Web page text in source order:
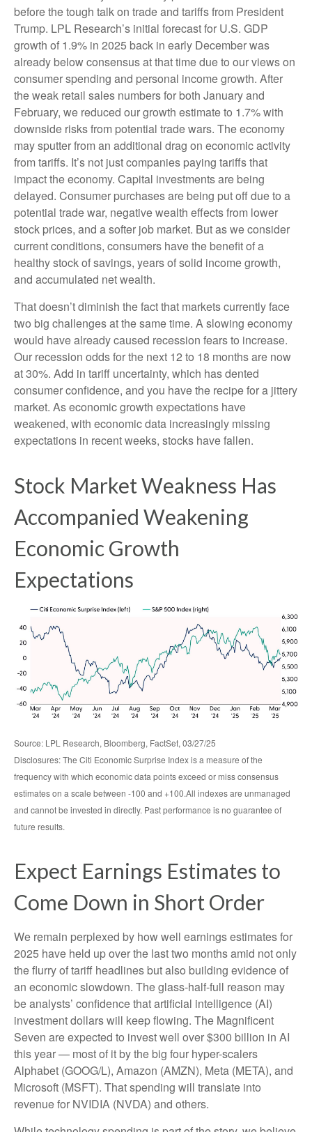
before the tough talk on trade and tariffs from President
Trump. LPL Research’s initial forecast for U.S. GDP
growth of 1.9% in 2025 back in early December was
already below consensus at that time due to our views on
consumer spending and personal income growth. After
the weak retail sales numbers for both January and
February, we reduced our growth estimate to 1.7% with
downside risks from potential trade wars. The economy
may sputter from an additional drag on economic activity
from tariffs. It’s not just companies paying tariffs that
impact the economy. Capital investments are being
delayed. Consumer purchases are being put off due to a
potential trade war, negative wealth effects from lower
stock prices, and a softer job market. But as we consider
current conditions, consumers have the benefit of a
healthy stock of savings, years of solid income growth,
and accumulated net wealth.
That doesn’t diminish the fact that markets currently face
two big challenges at the same time. A slowing economy
would have already caused recession fears to increase.
Our recession odds for the next 12 to 18 months are now
at 30%. Add in tariff uncertainty, which has dented
consumer confidence, and you have the recipe for a jittery
market. As economic growth expectations have
weakened, with economic data increasingly missing
expectations in recent weeks, stocks have fallen.
Stock Market Weakness Has
Accompanied Weakening
Economic Growth
Expectations
Source: LPL Research, Bloomberg, FactSet, 03/27/25
Disclosures: The Citi Economic Surprise Index is a measure of the
frequency with which economic data points exceed or miss consensus
estimates on a scale between -100 and +100.All indexes are unmanaged
and cannot be invested in directly. Past performance is no guarantee of
future results.
Expect Earnings Estimates to
Come Down in Short Order
We remain perplexed by how well earnings estimates for
2025 have held up over the last two months amid not only
the flurry of tariff headlines but also building evidence of
an economic slowdown. The glass-half-full reason may
be analysts’ confidence that artificial intelligence (AI)
investment dollars will keep flowing. The Magnificent
Seven are expected to invest well over $300 billion in AI
this year — most of it by the big four hyper-scalers
Alphabet (GOOG/L), Amazon (AMZN), Meta (META), and
Microsoft (MSFT). That spending will translate into
revenue for NVIDIA (NVDA) and others.